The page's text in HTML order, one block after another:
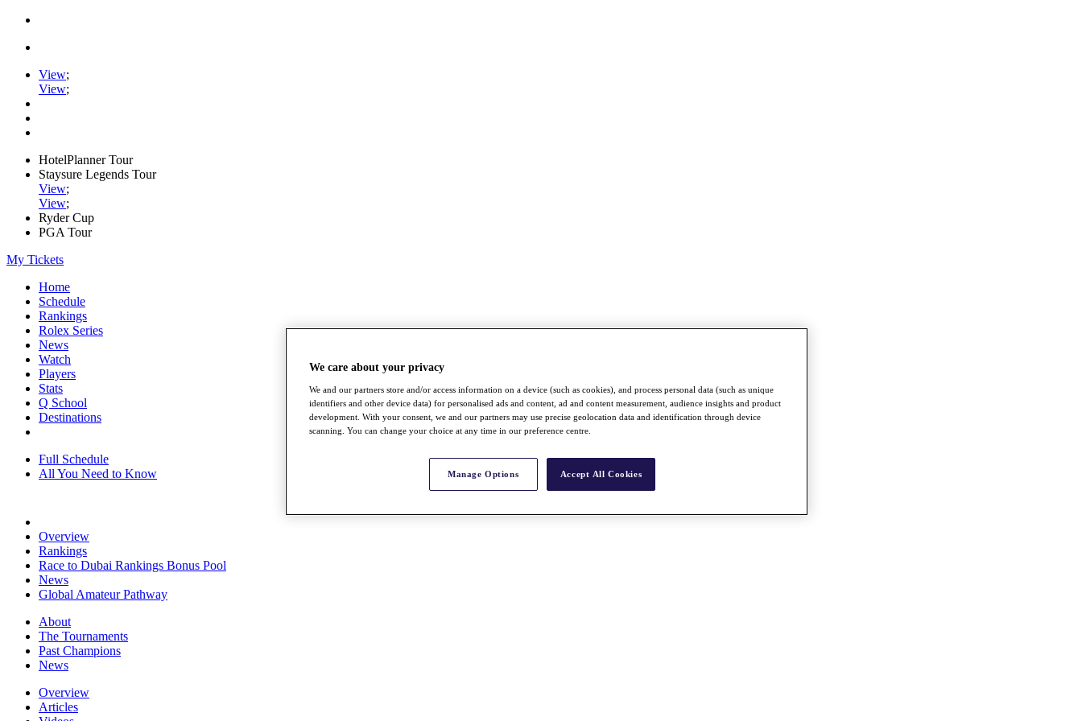
View;
View;
HotelPlanner Tour
Staysure Legends Tour
View;
View;
Ryder Cup
PGA Tour
My Tickets
Home
Schedule
Rankings
Rolex Series
News
Watch
Players
Stats
Q School
Destinations
Full Schedule
All You Need to Know
Overview
Rankings
Race to Dubai Rankings Bonus Pool
News
Global Amateur Pathway
About
The Tournaments
Past Champions
News
Overview
Articles
We care about your privacy
We and our partners store and/or access information on a device (such as cookies), and process personal data (such as unique
identifiers and other device data) for personalised ads and content, ad and content measurement, audience insights and product
development. With your consent, we and our partners may use precise geolocation data and identification through device
scanning. You can change your choice at any time in our preference centre.
Manage Options Accept All Cookies